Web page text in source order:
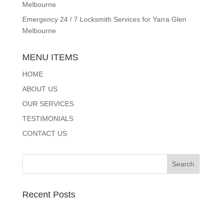
Melbourne
Emergency 24 / 7 Locksmith Services for Yarra Glen
Melbourne
MENU ITEMS
HOME
ABOUT US
OUR SERVICES
TESTIMONIALS
CONTACT US
Recent Posts